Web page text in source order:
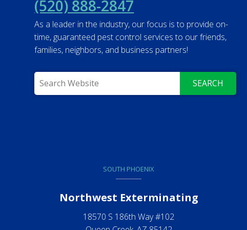
(520) 888-2847
As a leader in the industry, our focus is to provide on-
time, guaranteed pest control services to our friends,
families, neighbors, and business partners!
SEARCH
SOUTH PHOENIX
Northwest Exterminating
18570 S 186th Way #102